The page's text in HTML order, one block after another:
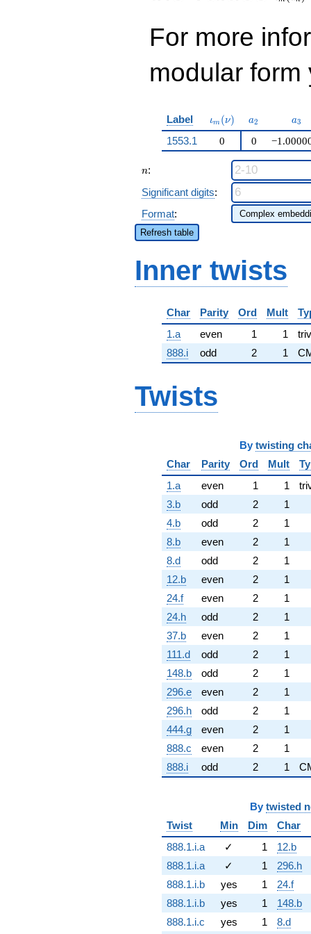
For more
modular
Label \iota_m(\nu)
ιm (ν) a_{2}
a2 a3
1553.1 0 0
n
n:
Significant digits:
Format:
Refresh table
Inner twists
Char Parity Ord Mult
1.a
even 1 1
888.i
odd 2 1
Twists
By twisting
Char
Parity Ord Mult
1.a
even 1 1
3.b
odd 2
1
4.b
odd 2
1
8.b
even 2
1
8.d
odd 2
1
12.b
even 2
1
24.f
even 2
1
24.h
odd 2
1
37.b
even 2
1
111.d
odd 2
1
148.b
odd 2
1
296.e
even 2
1
296.h
odd 2
1
444.g
even 2
1
888.c
even 2
1
888.i
odd 2 1
By twisted
Twist
Min Dim
Char
888.1.i.a
✓ 1
12.b
888.1.i.a
✓ 1
296.h
888.1.i.b
yes 1
24.f
888.1.i.b
yes 1
148.b
888.1.i.c
yes 1 8.d